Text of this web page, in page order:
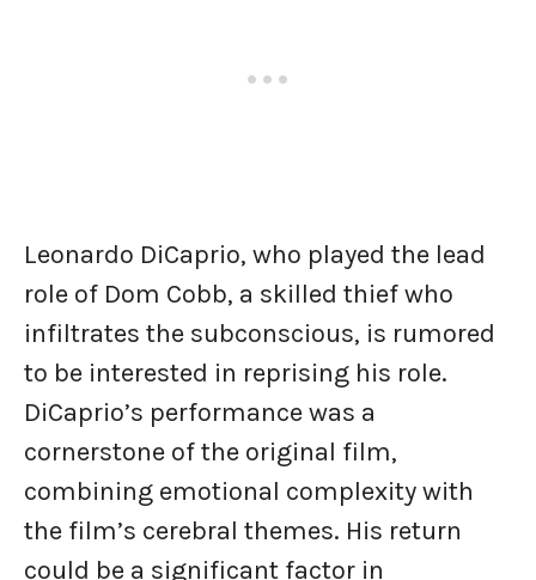
Leonardo DiCaprio, who played the lead
role of Dom Cobb, a skilled thief who
infiltrates the subconscious, is rumored
to be interested in reprising his role.
DiCaprio’s performance was a
cornerstone of the original film,
combining emotional complexity with
the film’s cerebral themes. His return
could be a significant factor in